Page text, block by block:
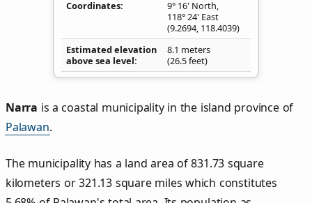
Coordinates
9° 16' North,
118° 24' East
(9.2694, 118.4039)
Estimated elevation
above sea level
8.1 meters
(26.5 feet)
Narra is a coastal municipality in the island province of
Palawan.
The municipality has a land area of 831.73 square
kilometers or 321.13 square miles which constitutes